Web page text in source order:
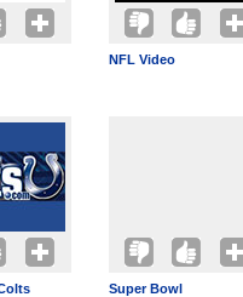
NFL Video
Super Bowl